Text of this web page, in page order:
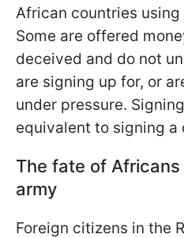
African countries
Some are offered
deceived and do not
are signing up for, or
under pressure.
equivalent to signing a
The fate of Africans
army
Foreign citizens in the